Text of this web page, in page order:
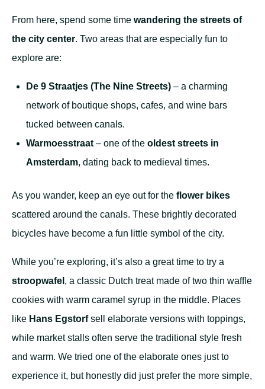
From here, spend some time wandering the streets of
the city center. Two areas that are especially fun to
explore are:
De 9 Straatjes (The Nine Streets) – a charming
network of boutique shops, cafes, and wine bars
tucked between canals.
Warmoesstraat – one of the oldest streets in
Amsterdam, dating back to medieval times.
As you wander, keep an eye out for the flower bikes
scattered around the canals. These brightly decorated
bicycles have become a fun little symbol of the city.
While you’re exploring, it’s also a great time to try a
stroopwafel , a classic Dutch treat made of two thin waffle
cookies with warm caramel syrup in the middle. Places
like Hans Egstorfsell elaborate versions with toppings,
while market stalls often serve the traditional style fresh
and warm. We tried one of the elaborate ones just to
experience it, but honestly did just prefer the more simple,